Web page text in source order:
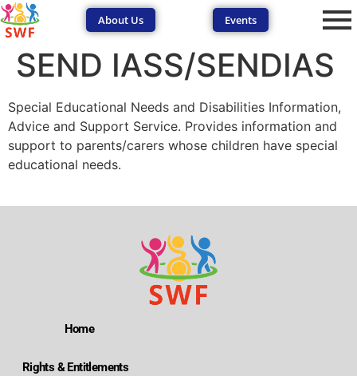
About Us Events
SEND IASS/SENDIAS
Special Educational Needs and Disabilities Information,
Advice and Support Service. Provides information and
support to parents/carers whose children have special
educational needs.
Home
Rights & Entitlements
SEND Wolves AI